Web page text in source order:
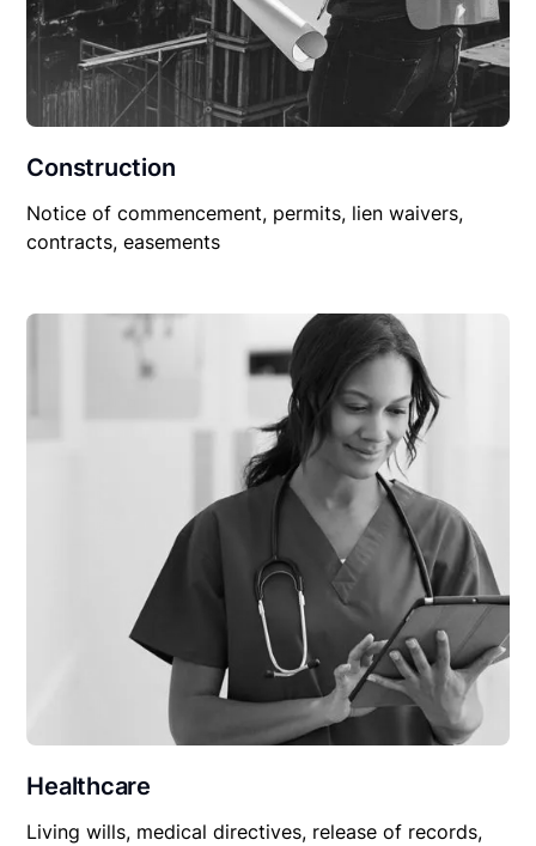
Construction
Notice of commencement, permits, lien waivers,
contracts, easements
Healthcare
Living wills, medical directives, release of records,